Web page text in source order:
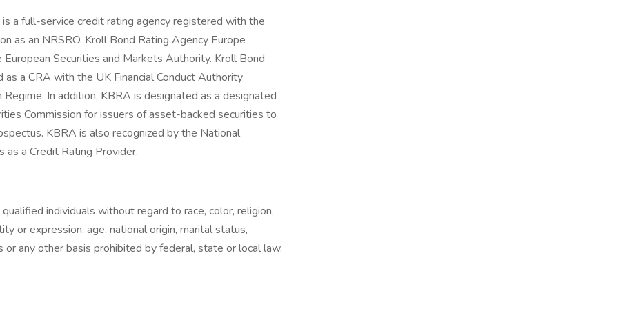
a full-service credit rating agency registered with the
as an NRSRO. Kroll Bond Rating Agency Europe
Securities and Markets Authority. Kroll Bond
a CRA with the UK Financial Conduct Authority
In addition, KBRA is designated as a designated
Commission for issuers of asset-backed securities to
KBRA is also recognized by the National
as a Credit Rating Provider.
individuals without regard to race, color, religion,
or expression, age, national origin, marital status,
or any other basis prohibited by federal, state or local law.